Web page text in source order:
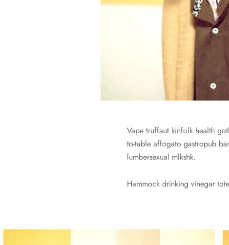
Vape truffaut kinfolk health
to-table affogato gastropub
lumbersexual mlkshk.
Hammock drinking vinegar